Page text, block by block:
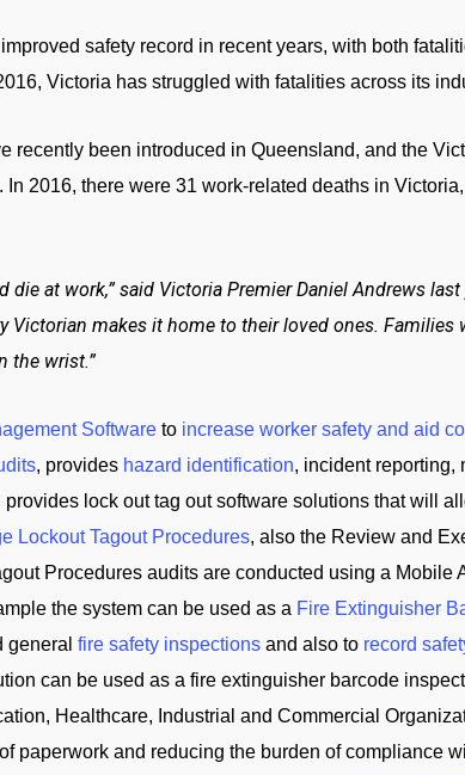
safety record in recent years, with both
Victoria has struggled with fatalities across its
recently been introduced in Queensland, and the
In 2016, there were 31 work-related deaths in
die at work,” said Victoria Premier Daniel Andrews
Victorian makes it home to their loved ones.
the wrist.”
Software to increase worker safety and aid
, provides hazard identification, incident reporting,
lock out tag out software solutions that will
Lockout Tagout Procedures, also the Review and
Procedures audits are conducted using a
the system can be used as a Fire Extinguisher
general fire safety inspections and also to record
can be used as a fire extinguisher barcode
Healthcare, Industrial and Commercial
paperwork and reducing the burden of compliance